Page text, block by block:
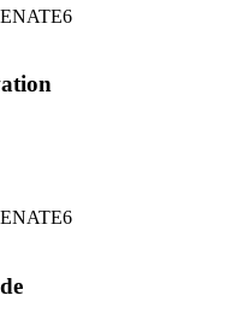
6
6